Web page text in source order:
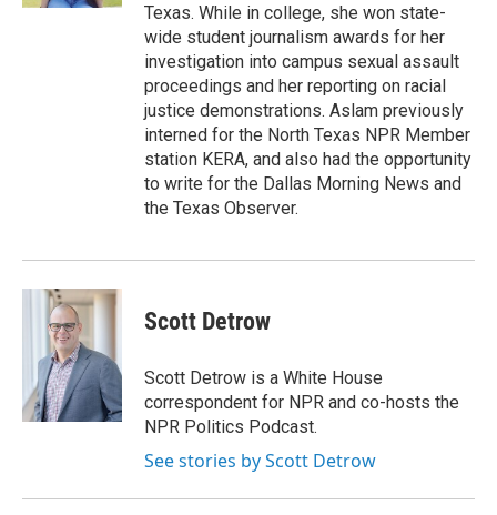
Texas. While in college, she won state-
wide student journalism awards for her
investigation into campus sexual assault
proceedings and her reporting on racial
justice demonstrations. Aslam previously
interned for the North Texas NPR Member
station KERA, and also had the opportunity
to write for the Dallas Morning News and
the Texas Observer.
Scott Detrow
Scott Detrow is a White House
correspondent for NPR and co-hosts the
NPR Politics Podcast.
See stories by Scott Detrow